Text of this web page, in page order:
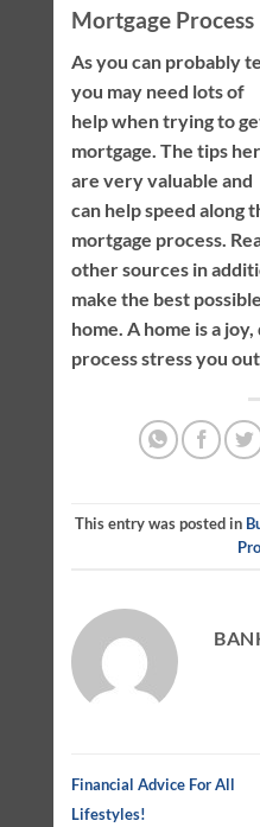
Mortgage Process
As you can probably
you may need lots of
help when trying to
mortgage. The tips
are very valuable and
can help speed along
mortgage process.
other sources in
make the best
home. A home is a
process stress you
This entry was posted in
Financial Advice For All
Lifestyles!